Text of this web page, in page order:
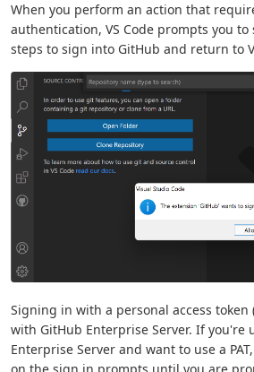
When you perform an action that
authentication, VS Code prompts you
steps to sign into GitHub and return to
Signing in with a personal access token
with GitHub Enterprise Server. If you're
Enterprise Server and want to use a